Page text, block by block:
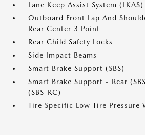
Lane Keep Assist System
Outboard Front Lap And
Rear Center 3 Point
Rear Child Safety Locks
Side Impact Beams
Smart Brake Support (SBS)
Smart Brake Support - Rear
(SBS-RC)
Tire Specific Low Tire Pressure